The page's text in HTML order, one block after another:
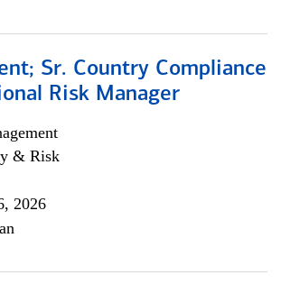
Sr. Country Compliance
Risk Manager
& Risk
2026